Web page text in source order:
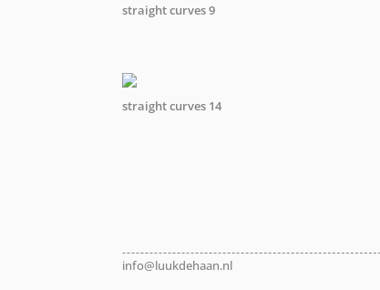
straight curves 9
straight curves 14
info@luukdehaan.nl
info@luukdehaan.nl
info@luukdehaan.nl